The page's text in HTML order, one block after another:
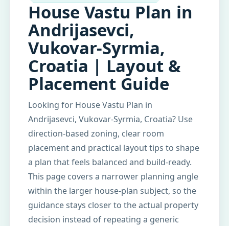
House Vastu Plan in
Andrijasevci,
Vukovar-Syrmia,
Croatia | Layout &
Placement Guide
Looking for House Vastu Plan in
Andrijasevci, Vukovar-Syrmia, Croatia? Use
direction-based zoning, clear room
placement and practical layout tips to shape
a plan that feels balanced and build-ready.
This page covers a narrower planning angle
within the larger house-plan subject, so the
guidance stays closer to the actual property
decision instead of repeating a generic